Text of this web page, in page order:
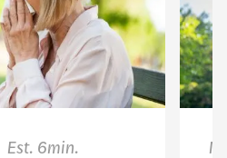
Est. 6min.